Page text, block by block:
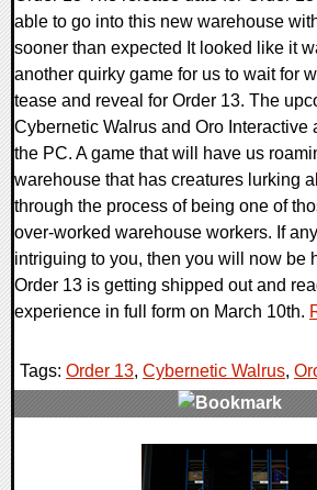
able to go into this new warehouse
sooner than expected It looked like it
another quirky game for us to wait for
tease and reveal for Order 13. The
Cybernetic Walrus and Oro Interactive
the PC. A game that will have us
warehouse that has creatures lurking
through the process of being one of
over-worked warehouse workers. If
intriguing to you, then you will now be
Order 13 is getting shipped out and
experience in full form on March 10th.
Tags: Order 13, Cybernetic Walrus,